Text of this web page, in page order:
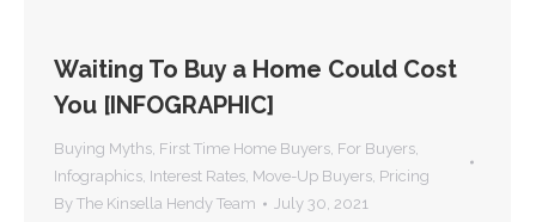
Waiting To Buy a Home Could Cost
You [INFOGRAPHIC]
Buying Myths, First Time Home Buyers, For Buyers,
Infographics, Interest Rates, Move-Up Buyers, Pricing
By The Kinsella Hendy Team July 30, 2021